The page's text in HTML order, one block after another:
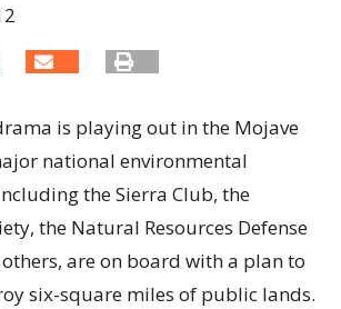
is playing out in the Mojave
national environmental
the Sierra Club, the
the Natural Resources Defense
are on board with a plan to
six-square miles of public lands.